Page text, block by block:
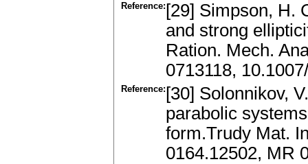
Reference: [29] Simpson, H.
and strong
Ration. Mech.
0713118,
Reference: [30] Solonnikov,
parabolic
form.Trudy Mat.
0164.12502, MR